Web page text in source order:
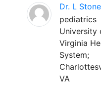
Dr. L Stone
pediatrics
University
Virginia
System;
VA